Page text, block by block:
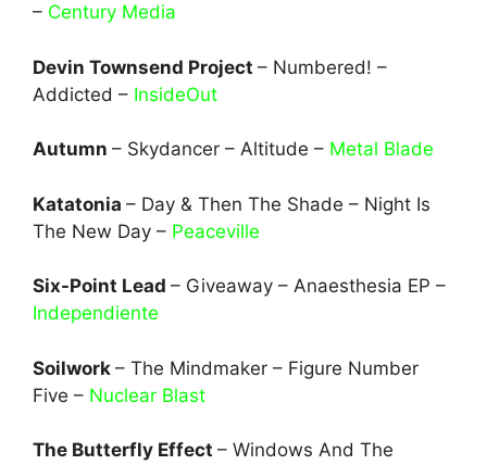
– Century Media
Devin Townsend Project – Numbered! –
Addicted – InsideOut
Autumn – Skydancer – Altitude – Metal Blade
Katatonia – Day & Then The Shade – Night Is
The New Day – Peaceville
Six-Point Lead – Giveaway – Anaesthesia EP –
Independiente
Soilwork – The Mindmaker – Figure Number
Five – Nuclear Blast
The Butterfly Effect – Windows And The